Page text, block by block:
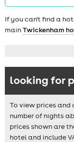
If you can't find a
mainTwickenham
looking for
To view prices
number of nights
prices shown are
hotel and include